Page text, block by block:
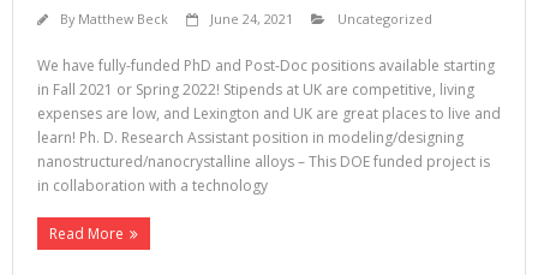
By Matthew Beck June 24, 2021 Uncategorized
We have fully-funded PhD and Post-Doc positions available starting
in Fall 2021 or Spring 2022! Stipends at UK are competitive, living
expenses are low, and Lexington and UK are great places to live and
learn! Ph. D. Research Assistant position in modeling/designing
nanostructured/nanocrystalline alloys – This DOE funded project is
in collaboration with a technology
Read More